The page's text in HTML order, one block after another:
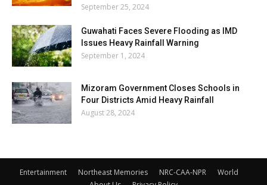
September 25, 2024
Guwahati Faces Severe Flooding as IMD
Issues Heavy Rainfall Warning
September 1, 2024
Mizoram Government Closes Schools in
Four Districts Amid Heavy Rainfall
August 28, 2024
Entertainment Northeast Memories NRC-CAA-NPR
World